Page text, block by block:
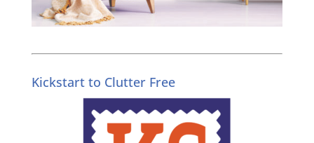
Kickstart to Clutter Free